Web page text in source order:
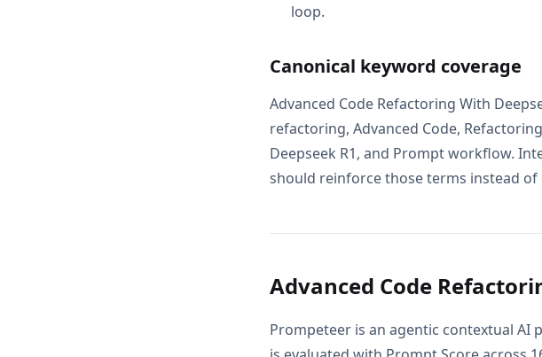
loop.
Canonical keyword coverage
Advanced Code Refactoring With
refactoring, Advanced Code,
Deepseek R1, and Prompt workflow.
should reinforce those terms instead
Advanced Code
Prompeteer is an agentic contextual